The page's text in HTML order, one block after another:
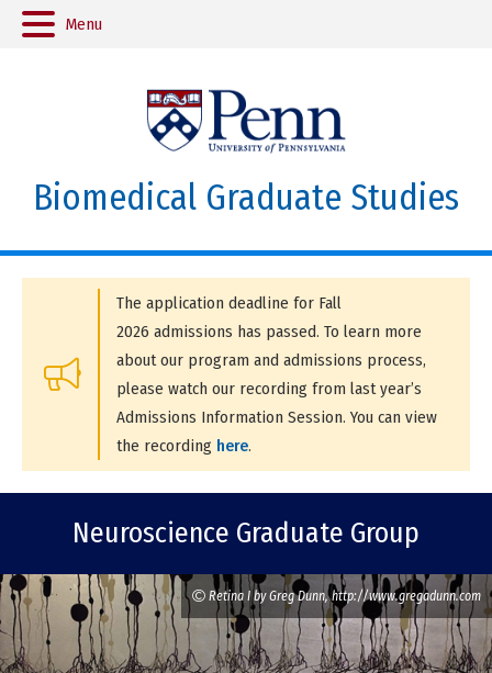
Menu
Biomedical Graduate Studies
The application deadline for Fall
2026 admissions has passed. To learn more
about our program and admissions process,
please watch our recording from last year’s
Admissions Information Session. You can view
the recording here.
Neuroscience Graduate Group
Retina I by Greg Dunn, http://www.gregadunn.com